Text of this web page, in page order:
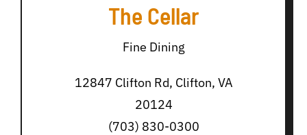
The Cellar
Fine Dining
12847 Clifton Rd, Clifton, VA
20124
(703) 830-0300